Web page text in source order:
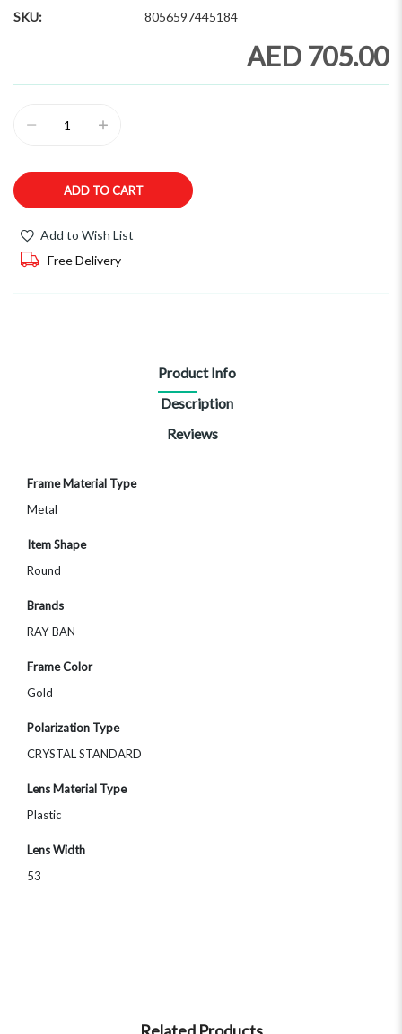
images
SKU 8056597445184
AED 705.00
ADD TO CART
Add to Wish List
Free Delivery
Product Info
Description
Reviews
More
Frame Material Type
Metal
Item Shape
Round
Brands
RAY-BAN
Frame Color
Gold
Polarization Type
CRYSTAL STANDARD
Lens Material Type
Plastic
Lens Width
53